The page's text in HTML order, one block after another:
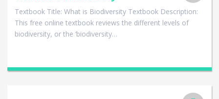
Textbook Title: What is Biodiversity Textbook Description:
This free online textbook reviews the different levels of
biodiversity, or the ‘biodiversity…